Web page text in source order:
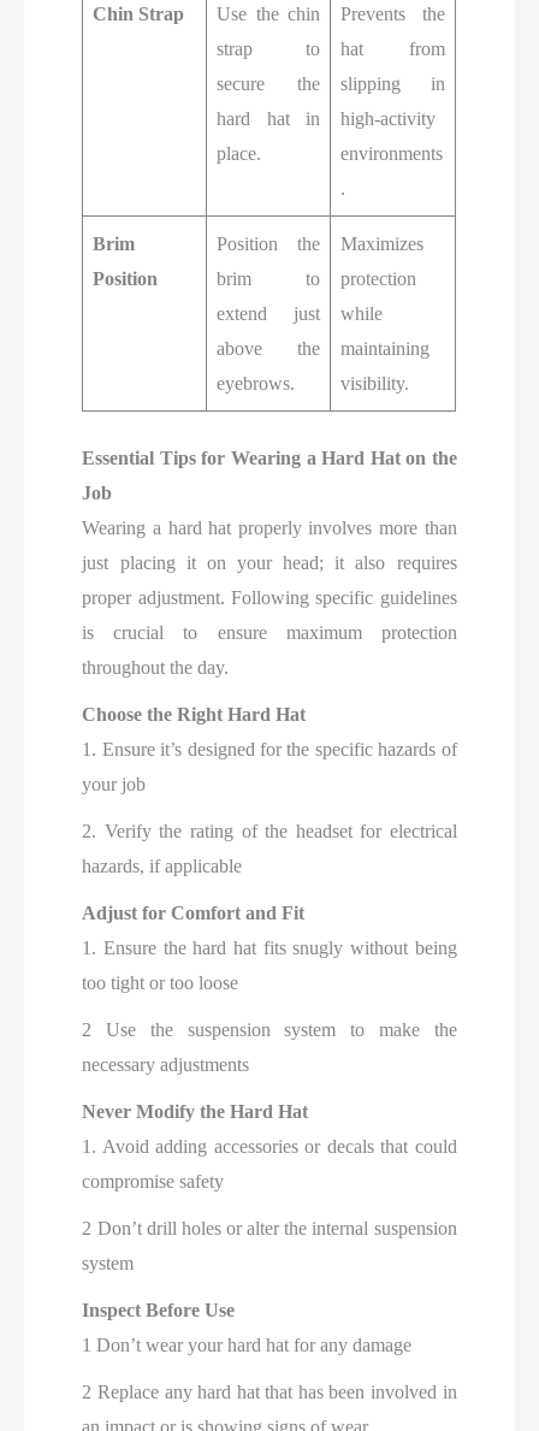
Chin Strap
Use the chin
strap to
secure the
hard hat in
place.
Prevents the
hat from
slipping in
high-activity
environments
.
Brim
Position
Position the
brim to
extend just
above the
eyebrows.
Maximizes
protection
while
maintaining
visibility.
Essential Tips for Wearing a Hard Hat on the
Job
Wearing a hard hat properly involves more than
just placing it on your head; it also requires
proper adjustment. Following specific guidelines
is crucial to ensure maximum protection
throughout the day.
Choose the Right Hard Hat
1. Ensure it’s designed for the specific hazards of
your job
2. Verify the rating of the headset for electrical
hazards, if applicable
Adjust for Comfort and Fit
1. Ensure the hard hat fits snugly without being
too tight or too loose
2 Use the suspension system to make the
necessary adjustments
Never Modify the Hard Hat
1. Avoid adding accessories or decals that could
compromise safety
2 Don’t drill holes or alter the internal suspension
system
Inspect Before Use
1 Don’t wear your hard hat for any damage
2 Replace any hard hat that has been involved in
an impact or is showing signs of wear